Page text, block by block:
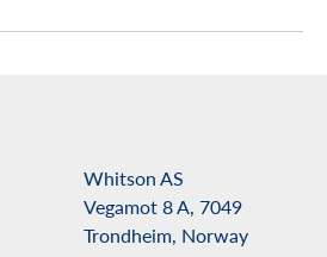
Whitson AS
Vegamot 8 A, 7049
Trondheim, Norway